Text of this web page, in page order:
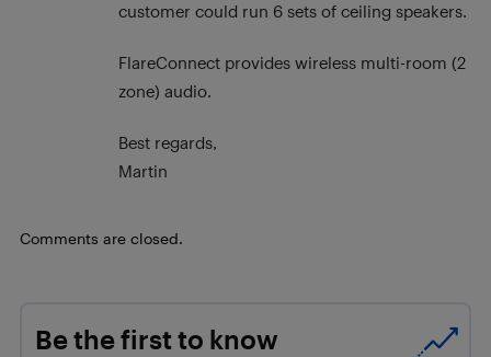
customer could run 6 sets of ceiling speakers.
FlareConnect provides wireless multi-room (2
zone) audio.
Best regards,
Martin
Comments are closed.
Be the first to know